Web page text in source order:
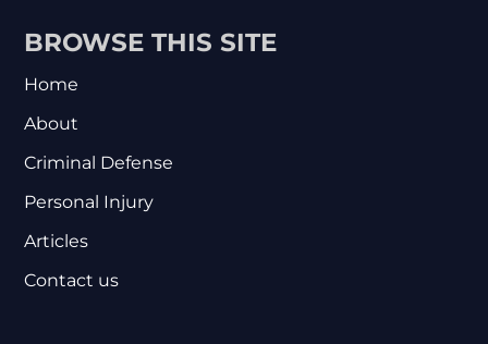
BROWSE THIS SITE
Home
About
Criminal Defense
Personal Injury
Articles
Contact us